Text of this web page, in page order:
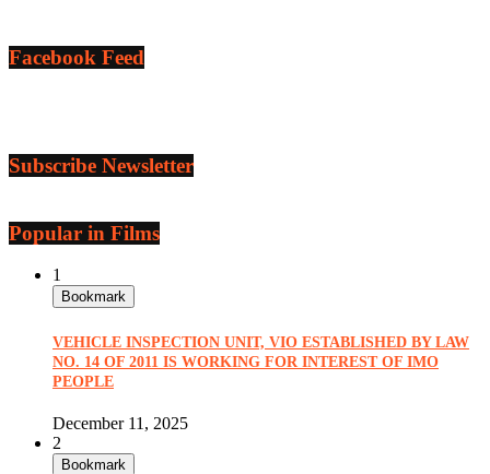
Facebook Feed
Subscribe Newsletter
Popular in Films
1
Bookmark
VEHICLE INSPECTION UNIT, VIO ESTABLISHED BY LAW
NO. 14 OF 2011 IS WORKING FOR INTEREST OF IMO
PEOPLE
December 11, 2025
2
Bookmark